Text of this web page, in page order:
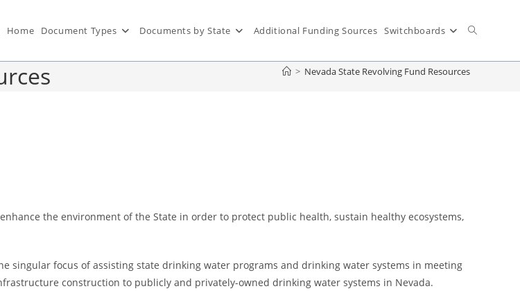
Home Document Types Documents by State Additional Funding Sources Switchboards
> Nevada State Revolving Fund Resources
the environment of the State in order to protect public health, sustain healthy ecosystems,
singular focus of assisting state drinking water programs and drinking water systems in meeting
construction to publicly and privately-owned drinking water systems in Nevada.